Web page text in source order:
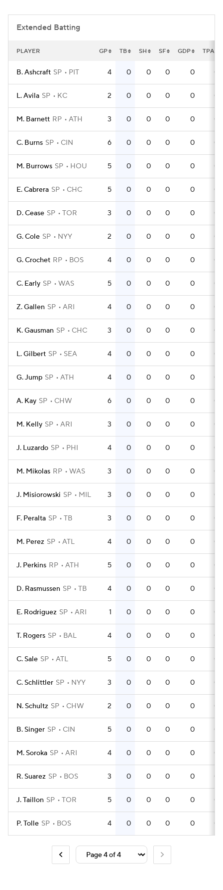
Extended Batting
PLAYER GP TB SH SF GDP TPA
B. Ashcraft SP PIT 4 0 0 0 0 0
L. Avila SP KC 2 0 0 0 0 0
M. Barnett RP ATH 3 0 0 0 0 0
C. Burns SP CIN 6 0 0 0 0 0
M. Burrows SP HOU 5 0 0 0 0 0
E. Cabrera SP CHC 5 0 0 0 0 0
D. Cease SP TOR 3 0 0 0 0 0
G. Cole SP NYY 2 0 0 0 0 0
G. Crochet RP BOS 4 0 0 0 0 0
C. Early SP WAS 5 0 0 0 0 0
Z. Gallen SP ARI 4 0 0 0 0 0
K. Gausman SP CHC 3 0 0 0 0 0
L. Gilbert SP SEA 4 0 0 0 0 0
G. Jump SP ATH 4 0 0 0 0 0
A. Kay SP CHW 6 0 0 0 0 0
M. Kelly SP ARI 3 0 0 0 0 0
J. Luzardo SP PHI 4 0 0 0 0 0
M. Mikolas RP WAS 3 0 0 0 0 0
J. Misiorowski SP MIL 3 0 0 0 0 0
F. Peralta SP TB 3 0 0 0 0 0
M. Perez SP ATL 4 0 0 0 0 0
J. Perkins RP ATH 5 0 0 0 0 0
D. Rasmussen SP TB 4 0 0 0 0 0
E. Rodriguez SP ARI 1 0 0 0 0 0
T. Rogers SP BAL 4 0 0 0 0 0
C. Sale SP ATL 5 0 0 0 0 0
C. Schlittler SP NYY 3 0 0 0 0 0
N. Schultz SP CHW 2 0 0 0 0 0
B. Singer SP CIN 5 0 0 0 0 0
M. Soroka SP ARI 4 0 0 0 0 0
R. Suarez SP BOS 3 0 0 0 0 0
J. Taillon SP TOR 5 0 0 0 0 0
P. Tolle SP BOS 4 0 0 0 0 0